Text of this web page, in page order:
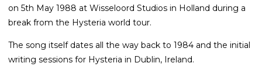
on 5th May 1988 at Wisseloord Studios in Holland during a
break from the Hysteria world tour.
The song itself dates all the way back to 1984 and the initial
writing sessions for Hysteria in Dublin, Ireland.